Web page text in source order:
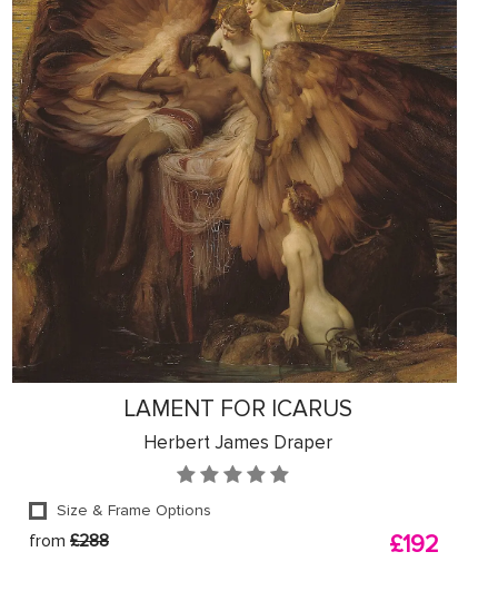
LAMENT FOR ICARUS
Herbert James Draper
Size & Frame Options
from £288 £192